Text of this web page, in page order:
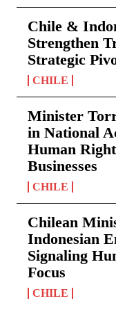
Chile &
Strengthen
Strategic
CHILE
Minister
in National
Human
Businesses
CHILE
Chilean
Indonesian
Signaling
Focus
CHILE